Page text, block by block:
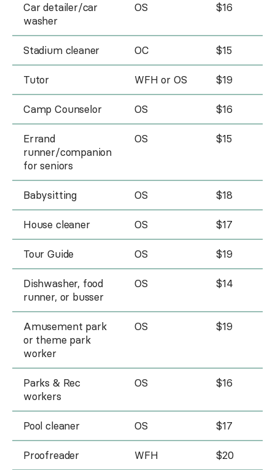
Car detailer/car
washer
OS $16
Stadium cleaner OC $15
Tutor WFH or OS $19
Camp Counselor OS $16
Errand
runner/companion
for seniors
OS $15
Babysitting OS $18
House cleaner OS $17
Tour Guide OS $19
Dishwasher, food
runner, or busser
OS $14
Amusement park
or theme park
worker
OS $19
Parks & Rec
workers
OS $16
Pool cleaner OS $17
Proofreader WFH $20